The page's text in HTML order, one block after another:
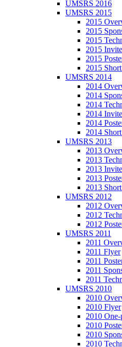
UMSRS 2016
UMSRS 2015
2015
2015
2015
2015
2015
2015
UMSRS 2014
2014
2014
2014
2014
2014
2014
UMSRS 2013
2013
2013
2013
2013
2013
UMSRS 2012
2012
2012
2012
UMSRS 2011
2011
2011 Flyer
2011
2011
2011
UMSRS 2010
2010
2010 Flyer
2010 One-
2010
2010
2010